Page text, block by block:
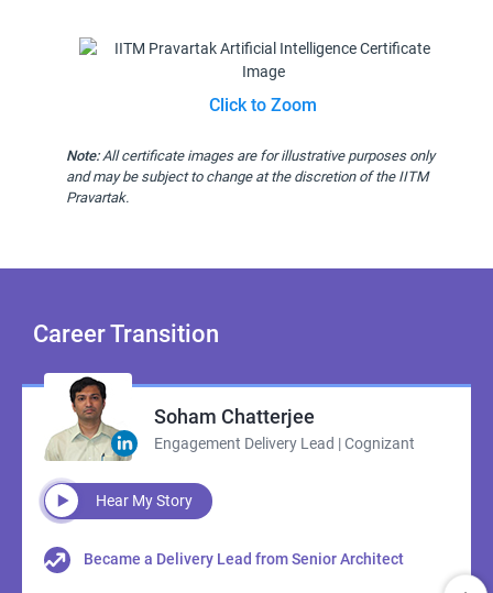
Click to Zoom
Note:All certificate images are for illustrative purposes only
and may be subject to change at the discretion of the IITM
Pravartak.
CareerTransition
Soham Chatterjee
Engagement Delivery Lead | Cognizant
Hear My Story
Became a Delivery Lead from Senior Architect